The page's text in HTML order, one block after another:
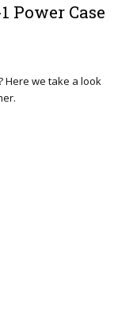
Power Case
Here we take a look